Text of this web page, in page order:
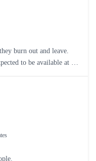
burn out and leave.
to be available at all
are unwilling to put up
atmosphere.